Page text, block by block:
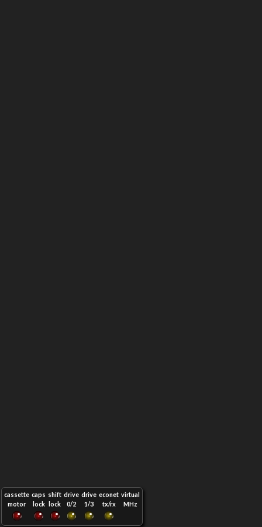
cassette
motor
caps
lock
shift
lock
drive
0/2
drive
1/3
econet
tx/rx
virtual
MHz